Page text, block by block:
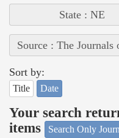
State : NE
Source : The
Sort by:
Title Date
Your search
items
Search Only